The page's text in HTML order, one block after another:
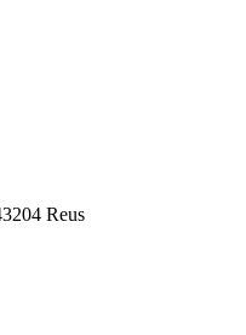
Reus